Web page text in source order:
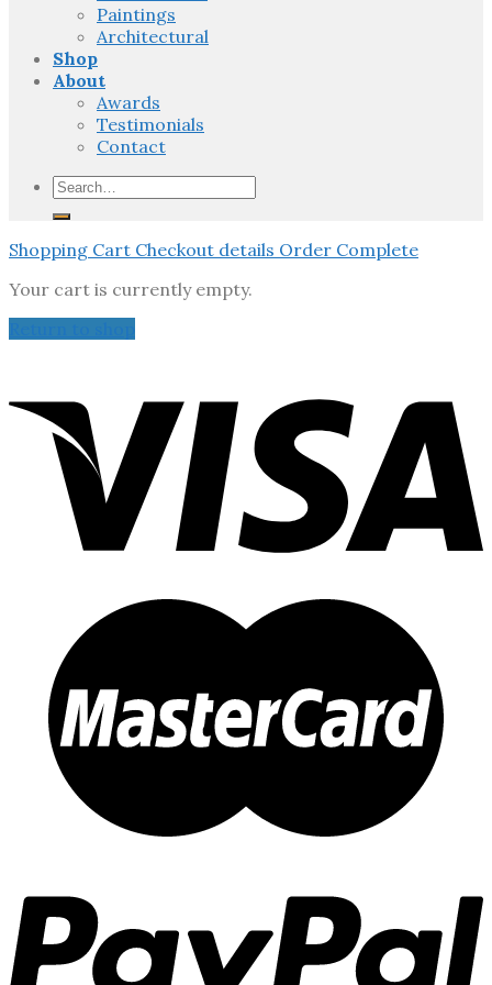
Paintings
Architectural
Shop
About
Awards
Testimonials
Contact
Search
Shopping Cart Checkout details Order Complete
Your cart is currently empty.